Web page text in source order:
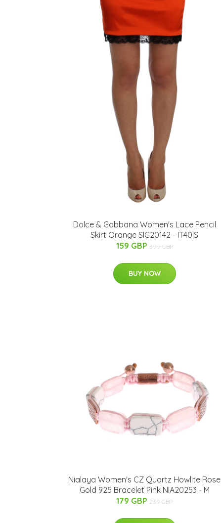
Dolce & Gabbana Women's Lace Pencil
Skirt Orange SIG20142 - IT40|S
159 GBP 399 GBP
BUY NOW
Nialaya Women's CZ Quartz Howlite Rose
Gold 925 Bracelet Pink NIA20253 - M
179 GBP 239 GBP